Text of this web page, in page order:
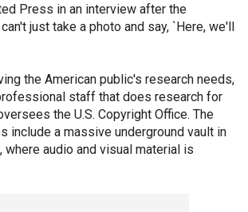
Press in an interview after the
just take a photo and say, `Here, we'll
the American public's research needs,
staff that does research for
the U.S. Copyright Office. The
include a massive underground vault in
where audio and visual material is